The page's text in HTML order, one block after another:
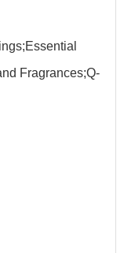
Fragrances;Q-